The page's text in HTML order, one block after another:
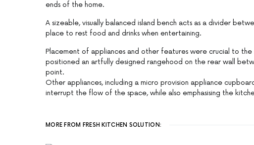
ends of the home.
A sizeable, visually balanced island bench acts as a divider
place to rest food and drinks when entertaining.
Placement of appliances and other features were crucial to the
positioned an artfully designed rangehood on the rear wall
point.
Other appliances, including a micro provision appliance
interrupt the flow of the space, while also emphasising the
MORE FROM FRESH KITCHEN SOLUTION: